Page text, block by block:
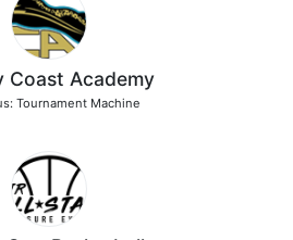
Coast Academy
Tournament Machine